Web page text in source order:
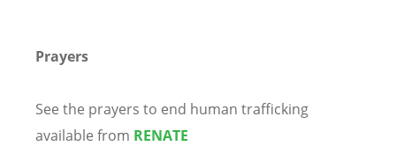
Prayers
See the prayers to end human trafficking
available from RENATE